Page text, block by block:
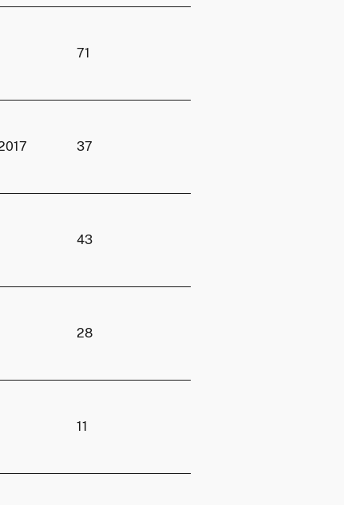
71
37
43
28
11